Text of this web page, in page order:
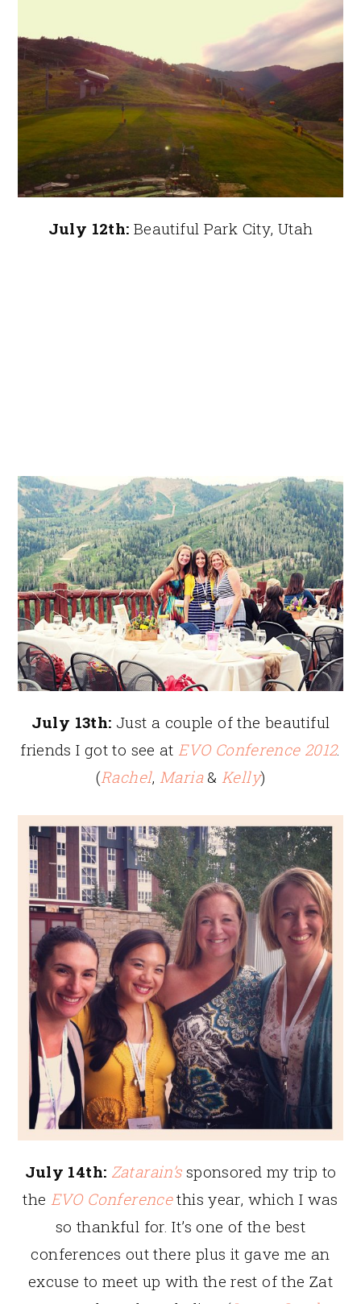
July 12th: Beautiful Park City, Utah
July 13th: Just a couple of the beautiful
friends I got to see at EVO Conference 2012.
(Rachel, Maria& Kelly)
July 14th: Zatarain’ssponsored my trip to
the EVO Conferencethis year, which I was
so thankful for. It’s one of the best
conferences out there plus it gave me an
excuse to meet up with the rest of the Zat